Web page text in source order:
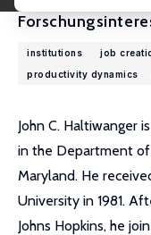
institutions job
productivity dynamics
John C. Haltiwanger
in the Department
Maryland. He
University in 1981.
Johns Hopkins, he